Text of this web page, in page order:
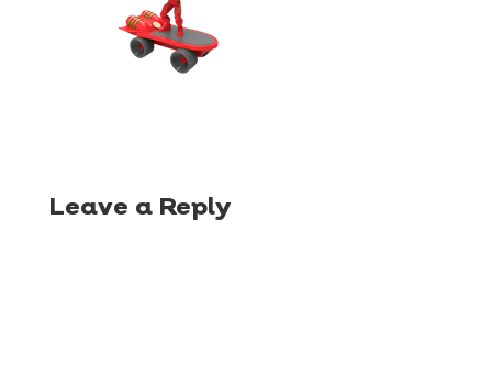
Leave a Reply